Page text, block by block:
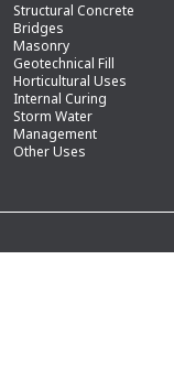
Structural Concrete
Bridges
Masonry
Geotechnical Fill
Horticultural Uses
Internal Curing
Storm Water
Management
Other Uses